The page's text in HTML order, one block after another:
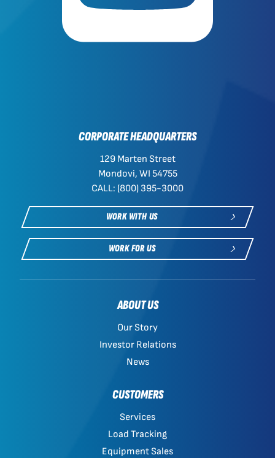
CORPORATE HEADQUARTERS
129 Marten Street
Mondovi, WI 54755
CALL: (800) 395-3000
WORK WITH US
WORK FOR US
ABOUT US
Our Story
Investor Relations
News
CUSTOMERS
Services
Load Tracking
Equipment Sales